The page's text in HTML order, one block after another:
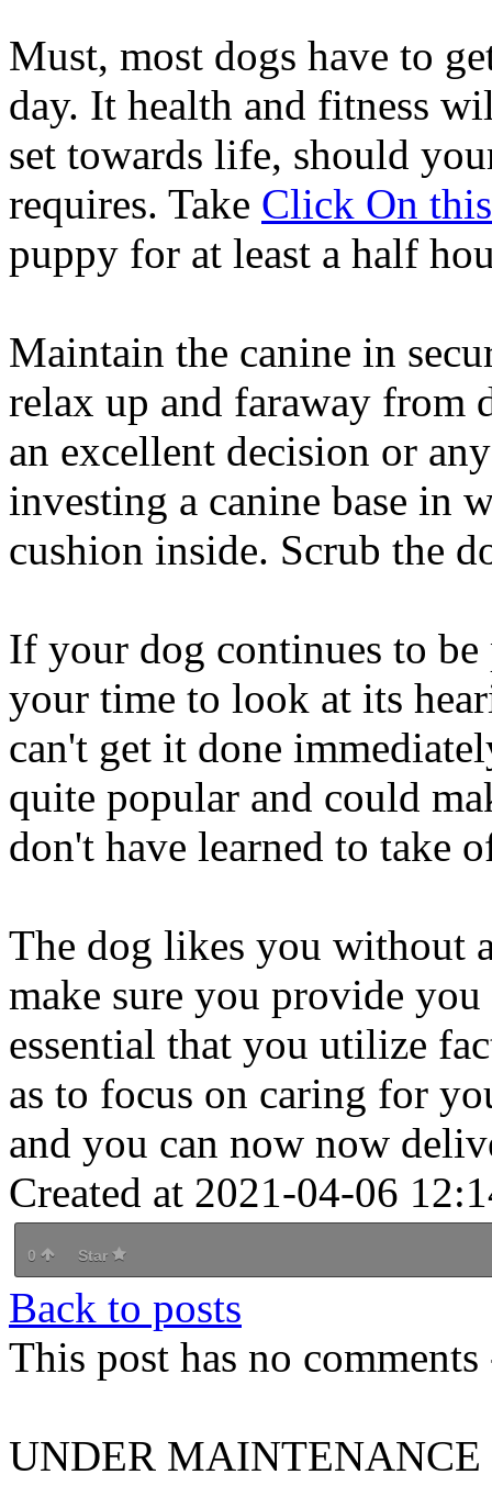
Must, most dogs have to
day. It health and fitness
set towards life, should
requires. Take Click On
puppy for at least a half
Maintain the canine in
relax up and faraway from
an excellent decision or
investing a canine base in
cushion inside. Scrub the
If your dog continues to
your time to look at its
can't get it done
quite popular and could
don't have learned to take
The dog likes you without
make sure you provide
essential that you utilize
as to focus on caring for
and you can now now
Created at 2021-04-06
0 Star
Back to posts
This post has no
UNDER MAINTENANCE